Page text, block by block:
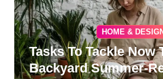
HOME & DESIGN
Tasks To Tackle Now
Backyard Summer-